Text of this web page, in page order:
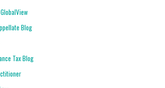
Blog
Tax Blog